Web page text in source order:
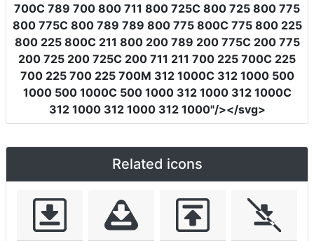
700C 789 700 800 711 800 725C 800 725 800 775
800 775C 800 789 789 800 775 800C 775 800 225
800 225 800C 211 800 200 789 200 775C 200 775
200 725 200 725C 200 711 211 700 225 700C 225
700 225 700 225 700M 312 1000C 312 1000 500
1000 500 1000C 500 1000 312 1000 312 1000C
312 1000 312 1000 312 1000"/></svg>
Related icons